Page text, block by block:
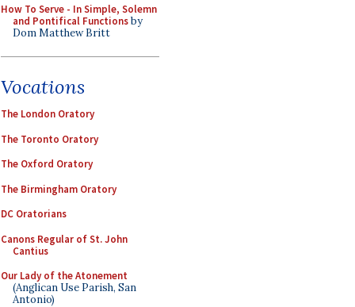
How To Serve - In Simple, Solemn
and Pontifical Functionsby
Dom Matthew Britt
Vocations
The London Oratory
The Toronto Oratory
The Oxford Oratory
The Birmingham Oratory
DC Oratorians
Canons Regular of St. John
Cantius
Our Lady of the Atonement
(Anglican Use Parish, San
Antonio)